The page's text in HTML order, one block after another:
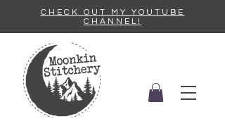
CHECK OUT MY YOUTUBE
CHANNEL!